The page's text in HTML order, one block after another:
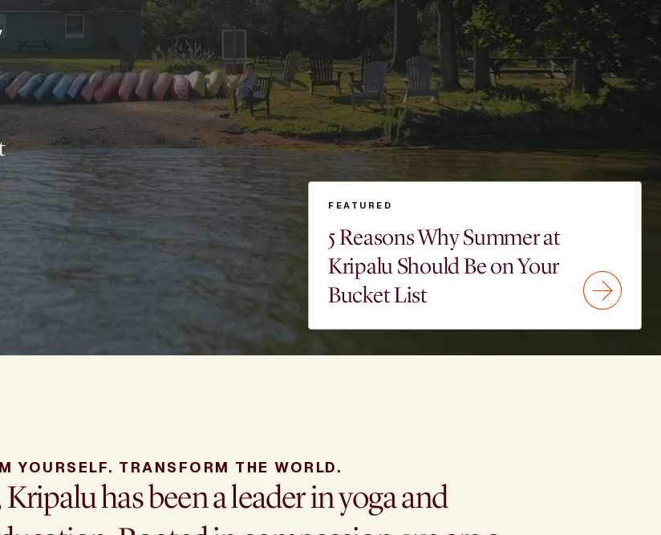
FEATURED
5 Reasons Why Summer at
Kripalu Should Be on Your
Bucket List
YOURSELF. TRANSFORM THE WORLD.
Kripalu has been a leader in yoga and